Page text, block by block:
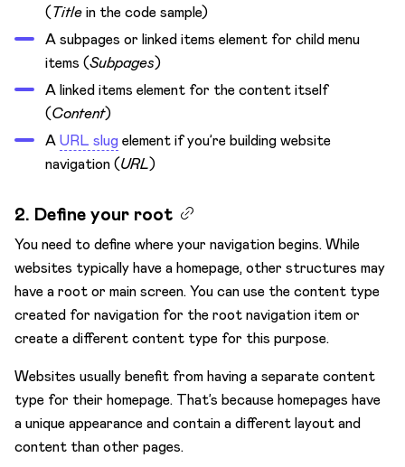
(Titlein the code sample)
A subpages or linked items element for child menu
items (Subpages)
A linked items element for the content itself
(Content)
AURL slug element if you’re building website
navigation (URL)
2. Define your root
You need to define where your navigation begins. While
websites typically have a homepage, other structures may
have a root or main screen. You can use the content type
created for navigation for the root navigation item or
create a different content type for this purpose.
Websites usually benefit from having a separate content
type for their homepage. That’s because homepages have
a unique appearance and contain a different layout and
content than other pages.